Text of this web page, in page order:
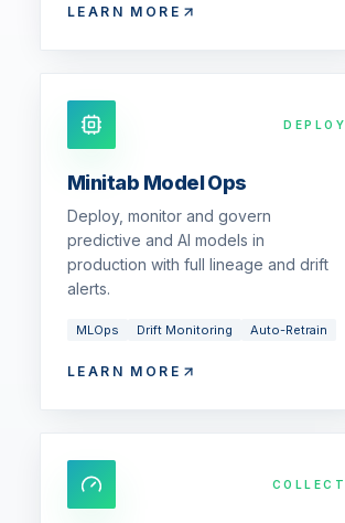
LEARN MORE
DEPLOY
Minitab Model Ops
Deploy, monitor and govern
predictive and AI models in
production with full lineage and drift
alerts.
MLOps Drift Monitoring Auto-Retrain
LEARN MORE
COLLECT